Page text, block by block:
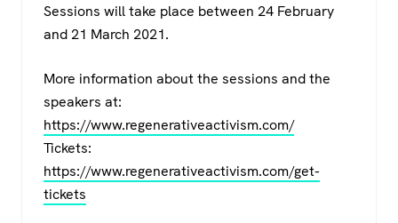
Sessions will take place between 24 February
and 21 March 2021.
More information about the sessions and the
speakers at:
https://www.regenerativeactivism.com/
Tickets:
https://www.regenerativeactivism.com/get-
tickets